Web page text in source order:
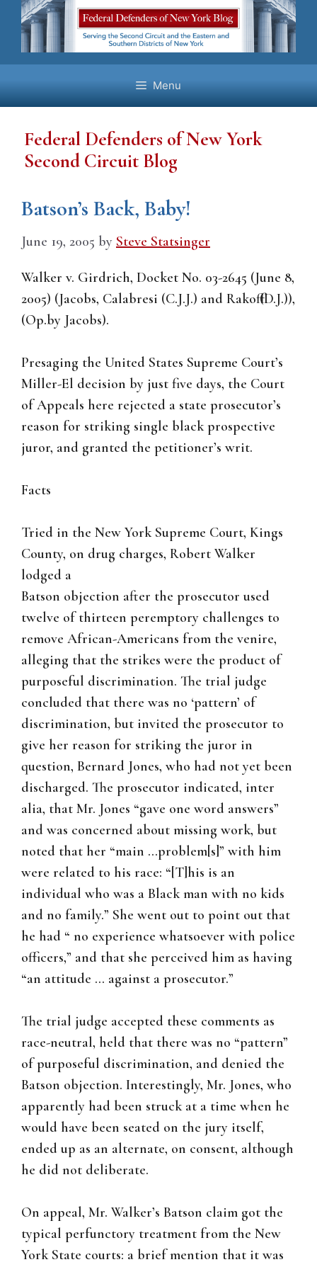
Skip
content
Menu
Federal Defenders of New York
Second Circuit Blog
Batson’s Back, Baby!
June 19, 2005 by Steve Statsinger
Walker v. Girdrich, Docket No. 03-2645 (June 8,
2005) (Jacobs, Calabresi (C.J.J.) and Rakoff (D.J.)),
(Op.by Jacobs).
Presaging the United States Supreme Court’s
Miller-El decision by just five days, the Court
of Appeals here rejected a state prosecutor’s
reason for striking single black prospective
juror, and granted the petitioner’s writ.
Facts
Tried in the New York Supreme Court, Kings
County, on drug charges, Robert Walker
lodged a
Batson objection after the prosecutor used
twelve of thirteen peremptory challenges to
remove African-Americans from the venire,
alleging that the strikes were the product of
purposeful discrimination. The trial judge
concluded that there was no ‘pattern’ of
discrimination, but invited the prosecutor to
give her reason for striking the juror in
question, Bernard Jones, who had not yet been
discharged. The prosecutor indicated, inter
alia, that Mr. Jones “gave one word answers”
and was concerned about missing work, but
noted that her “main …problem[s]” with him
were related to his race: “[T]his is an
individual who was a Black man with no kids
and no family.” She went out to point out that
he had “ no experience whatsoever with police
officers,” and that she perceived him as having
“an attitude … against a prosecutor.”
The trial judge accepted these comments as
race-neutral, held that there was no “pattern”
of purposeful discrimination, and denied the
Batson objection. Interestingly, Mr. Jones, who
apparently had been struck at a time when he
would have been seated on the jury itself,
ended up as an alternate, on consent, although
he did not deliberate.
On appeal, Mr. Walker’s Batson claim got the
typical perfunctory treatment from the New
York State courts: a brief mention that it was